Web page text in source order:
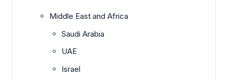
Middle East and Africa
Saudi Arabia
UAE
Israel